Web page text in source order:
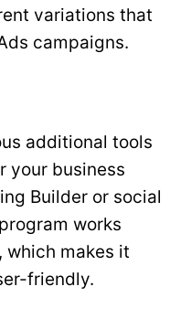
variations that
campaigns.
additional tools
your business
Builder or social
works
which makes it
friendly.